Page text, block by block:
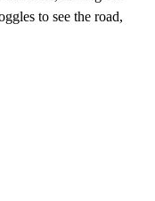
to see the road,